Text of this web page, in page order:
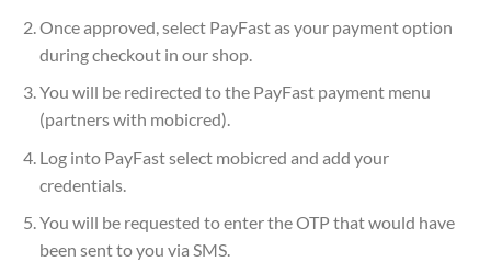
Once approved, select PayFast as your payment option
during checkout in our shop.
You will be redirected to the PayFast payment menu
(partners with mobicred).
Log into PayFast select mobicred and add your
credentials.
You will be requested to enter the OTP that would have
been sent to you via SMS.